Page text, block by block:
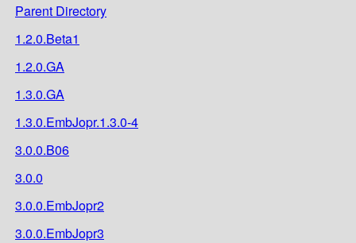
Parent Directory
1.2.0.Beta1
1.2.0.GA
1.3.0.GA
1.3.0.EmbJopr.1.3.0-4
3.0.0.B06
3.0.0
3.0.0.EmbJopr2
3.0.0.EmbJopr3